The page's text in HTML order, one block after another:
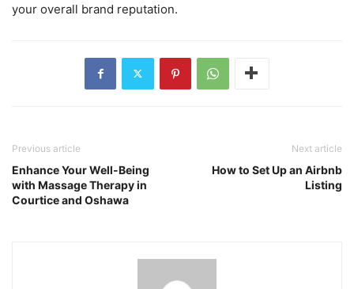
your overall brand reputation.
Previous article
Enhance Your Well-Being
with Massage Therapy in
Courtice and Oshawa
Next article
How to Set Up an Airbnb
Listing